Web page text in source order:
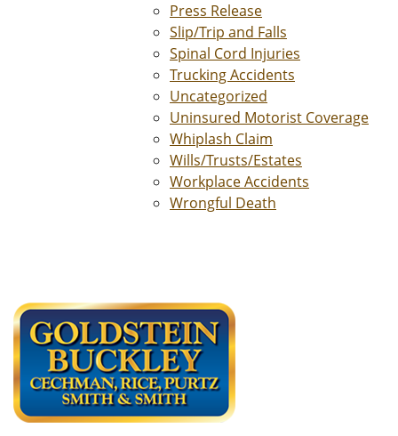
Press Release
Slip/Trip and Falls
Spinal Cord Injuries
Trucking Accidents
Uncategorized
Uninsured Motorist Coverage
Whiplash Claim
Wills/Trusts/Estates
Workplace Accidents
Wrongful Death